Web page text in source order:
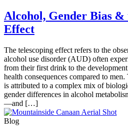
Alcohol, Gender Bias &
Effect
The telescoping effect refers to the
alcohol use disorder (AUD) often
from their first drink to the
health consequences compared to
is attributed to a complex mix of
gender differences in alcohol
—and […]
Blog